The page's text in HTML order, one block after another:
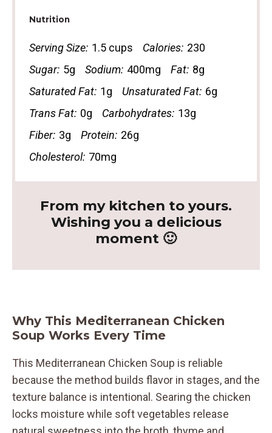
Nutrition
Serving Size: 1.5 cups Calories: 230
Sugar: 5g Sodium: 400mg Fat: 8g
Saturated Fat: 1g Unsaturated Fat: 6g
Trans Fat: 0g Carbohydrates: 13g
Fiber: 3g Protein: 26g
Cholesterol: 70mg
From my kitchen to yours.
Wishing you a delicious
moment 🙂
Why This Mediterranean Chicken
Soup Works Every Time
This Mediterranean Chicken Soup is reliable
because the method builds flavor in stages, and the
texture balance is intentional. Searing the chicken
locks moisture while soft vegetables release